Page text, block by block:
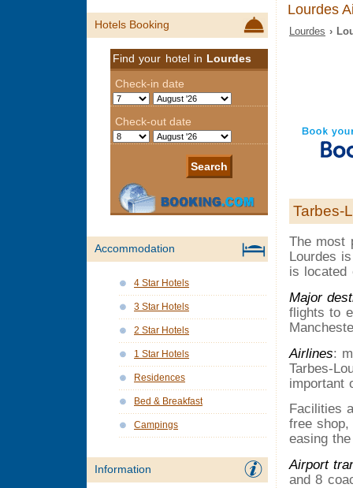
Lourdes
Lourdes ›
Tarbes-
The most
Lourdes
is located
Major
flights to
Airlines:
Tarbes-
important
Facilities
free
easing
Airport
and 8
Hotels Booking
Find your hotel in Lourdes
Accommodation
4 Star Hotels
3 Star Hotels
2 Star Hotels
1 Star Hotels
Residences
Bed & Breakfast
Campings
Information